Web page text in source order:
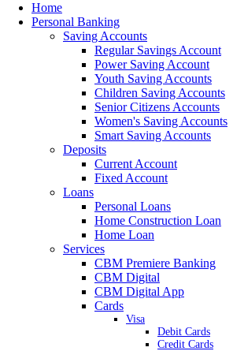
Home
Personal Banking
Saving Accounts
Regular Savings Account
Power Saving Account
Youth Saving Accounts
Children Saving Accounts
Senior Citizens Accounts
Women's Saving Accounts
Smart Saving Accounts
Deposits
Current Account
Fixed Account
Loans
Personal Loans
Home Construction Loan
Home Loan
Services
CBM Premiere Banking
CBM Digital
CBM Digital App
Cards
Visa
Debit Cards
Credit Cards